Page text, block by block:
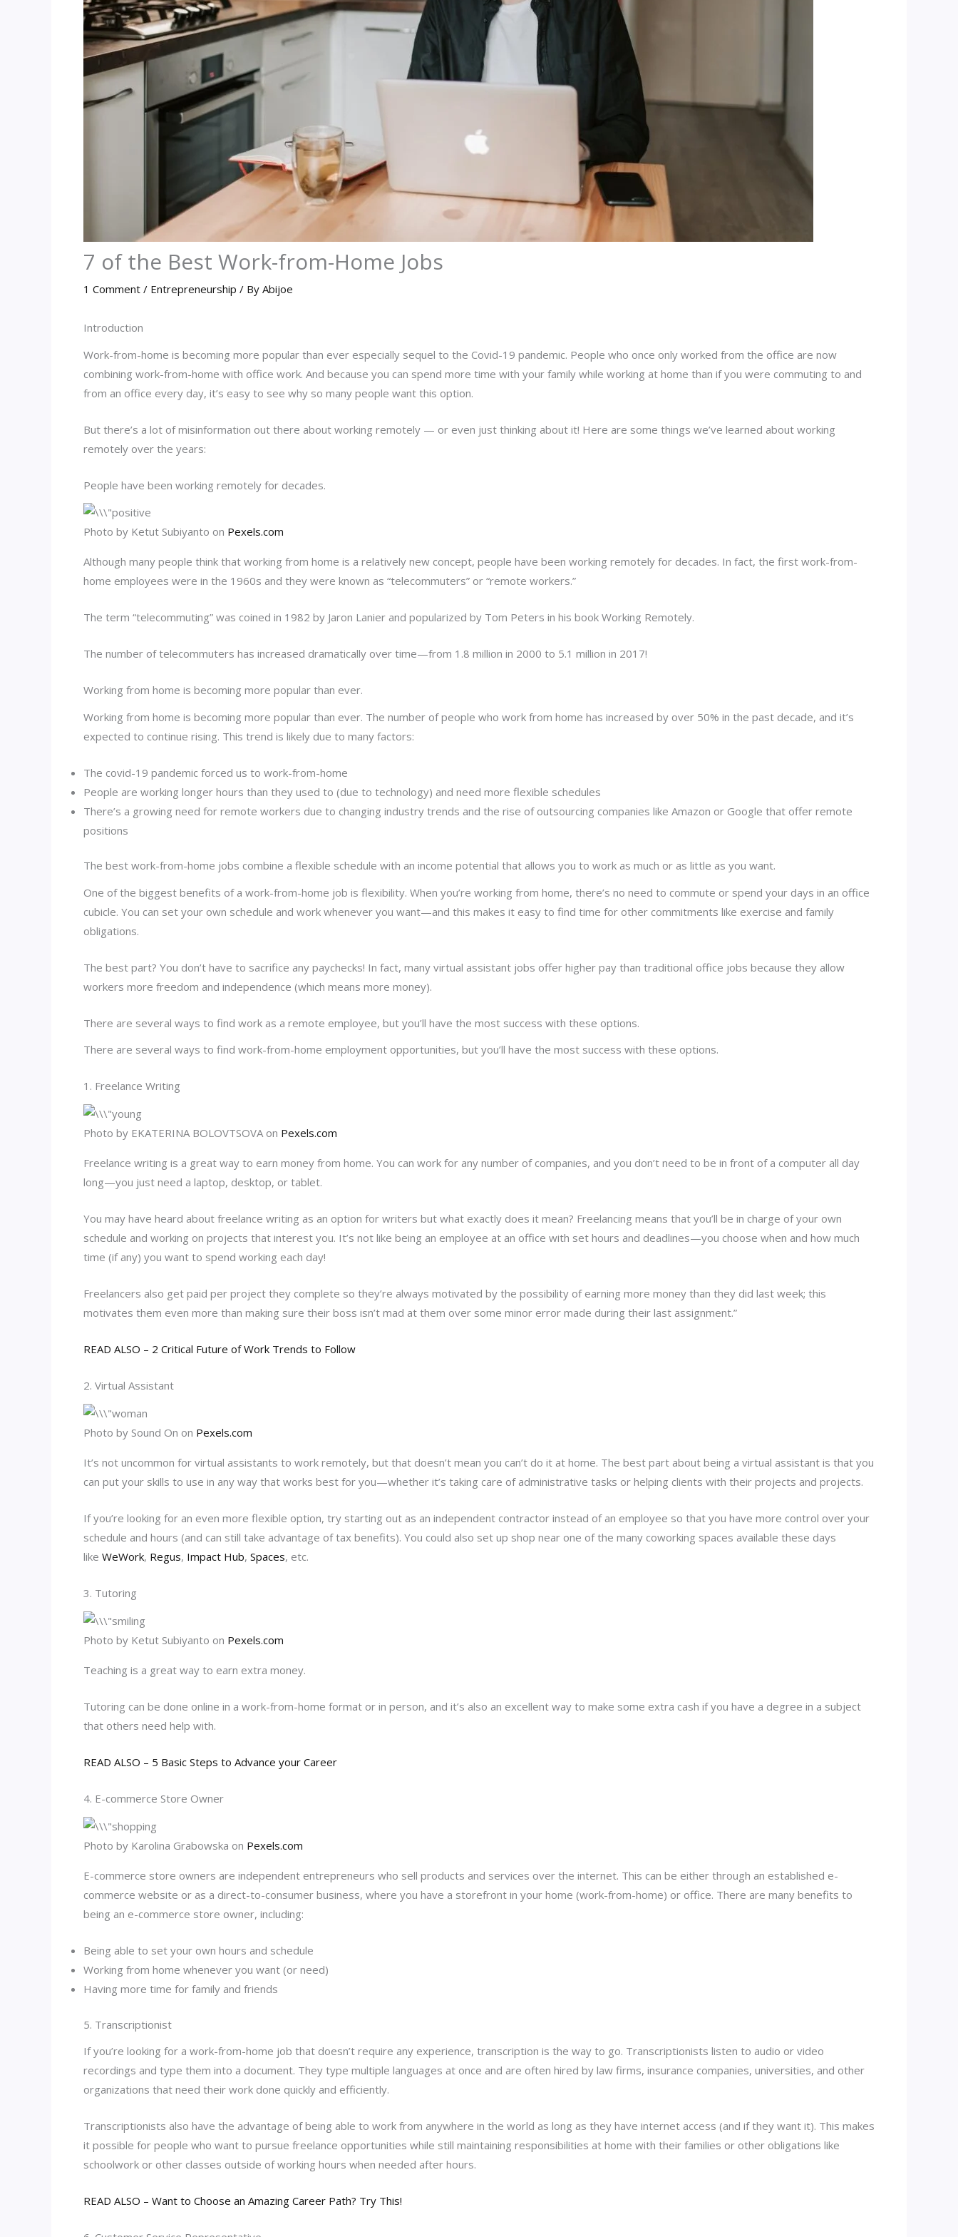
7 of the Best Work-from-Home Jobs
1 Comment / Entrepreneurship / By Abijoe
Introduction
Work-from-home is becoming more popular than ever especially sequel to the Covid-19 pandemic. People who once only worked from the office are now
combining work-from-home with office work. And because you can spend more time with your family while working at home than if you were commuting to and
from an office every day, it’s easy to see why so many people want this option.
But there’s a lot of misinformation out there about working remotely — or even just thinking about it! Here are some things we’ve learned about working
remotely over the years:
People have been working remotely for decades.
Photo by Ketut Subiyanto on Pexels.com
Although many people think that working from home is a relatively new concept, people have been working remotely for decades. In fact, the first work-from-
home employees were in the 1960s and they were known as “telecommuters” or “remote workers.”
The term “telecommuting” was coined in 1982 by Jaron Lanier and popularized by Tom Peters in his book Working Remotely.
The number of telecommuters has increased dramatically over time—from 1.8 million in 2000 to 5.1 million in 2017!
Working from home is becoming more popular than ever.
Working from home is becoming more popular than ever. The number of people who work from home has increased by over 50% in the past decade, and it’s
expected to continue rising. This trend is likely due to many factors:
The covid-19 pandemic forced us to work-from-home
People are working longer hours than they used to (due to technology) and need more flexible schedules
There’s a growing need for remote workers due to changing industry trends and the rise of outsourcing companies like Amazon or Google that offer remote
positions
The best work-from-home jobs combine a flexible schedule with an income potential that allows you to work as much or as little as you want.
One of the biggest benefits of a work-from-home job is flexibility. When you’re working from home, there’s no need to commute or spend your days in an office
cubicle. You can set your own schedule and work whenever you want—and this makes it easy to find time for other commitments like exercise and family
obligations.
The best part? You don’t have to sacrifice any paychecks! In fact, many virtual assistant jobs offer higher pay than traditional office jobs because they allow
workers more freedom and independence (which means more money).
There are several ways to find work as a remote employee, but you’ll have the most success with these options.
There are several ways to find work-from-home employment opportunities, but you’ll have the most success with these options.
1. Freelance Writing
Photo by EKATERINA BOLOVTSOVA on Pexels.com
Freelance writing is a great way to earn money from home. You can work for any number of companies, and you don’t need to be in front of a computer all day
long—you just need a laptop, desktop, or tablet.
You may have heard about freelance writing as an option for writers but what exactly does it mean? Freelancing means that you’ll be in charge of your own
schedule and working on projects that interest you. It’s not like being an employee at an office with set hours and deadlines—you choose when and how much
time (if any) you want to spend working each day!
Freelancers also get paid per project they complete so they’re always motivated by the possibility of earning more money than they did last week; this
motivates them even more than making sure their boss isn’t mad at them over some minor error made during their last assignment.”
READ ALSO – 2 Critical Future of Work Trends to Follow
2. Virtual Assistant
Photo by Sound On on Pexels.com
It’s not uncommon for virtual assistants to work remotely, but that doesn’t mean you can’t do it at home. The best part about being a virtual assistant is that you
can put your skills to use in any way that works best for you—whether it’s taking care of administrative tasks or helping clients with their projects and projects.
If you’re looking for an even more flexible option, try starting out as an independent contractor instead of an employee so that you have more control over your
schedule and hours (and can still take advantage of tax benefits). You could also set up shop near one of the many coworking spaces available these days
like WeWork, Regus, Impact Hub, Spaces, etc.
3. Tutoring
Photo by Ketut Subiyanto on Pexels.com
Teaching is a great way to earn extra money.
Tutoring can be done online in a work-from-home format or in person, and it’s also an excellent way to make some extra cash if you have a degree in a subject
that others need help with.
READ ALSO – 5 Basic Steps to Advance your Career
4. E-commerce Store Owner
Photo by Karolina Grabowska on Pexels.com
E-commerce store owners are independent entrepreneurs who sell products and services over the internet. This can be either through an established e-
commerce website or as a direct-to-consumer business, where you have a storefront in your home (work-from-home) or office. There are many benefits to
being an e-commerce store owner, including:
Being able to set your own hours and schedule
Working from home whenever you want (or need)
Having more time for family and friends
5. Transcriptionist
If you’re looking for a work-from-home job that doesn’t require any experience, transcription is the way to go. Transcriptionists listen to audio or video
recordings and type them into a document. They type multiple languages at once and are often hired by law firms, insurance companies, universities, and other
organizations that need their work done quickly and efficiently.
Transcriptionists also have the advantage of being able to work from anywhere in the world as long as they have internet access (and if they want it). This makes
it possible for people who want to pursue freelance opportunities while still maintaining responsibilities at home with their families or other obligations like
schoolwork or other classes outside of working hours when needed after hours.
READ ALSO – Want to Choose an Amazing Career Path? Try This!